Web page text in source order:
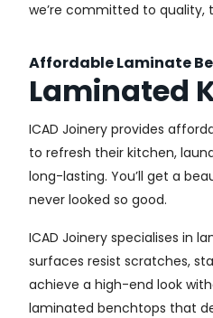
we’re committed to quality,
Affordable Laminate
Laminated
ICAD Joinery provides
to refresh their kitchen,
long-lasting. You’ll get a
never looked so good.
ICAD Joinery specialises in
surfaces resist scratches,
achieve a high-end look
laminated benchtops that